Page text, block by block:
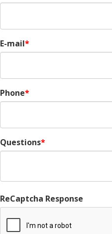
E-mail
Phone
Questions
ReCaptcha Response